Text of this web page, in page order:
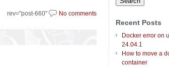
rev="post-660" No comments
Recent Posts
Docker error on
24.04.1
How to move a
container